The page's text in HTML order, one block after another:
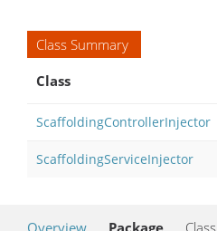
Class Summary
Class
ScaffoldingControllerInjector
ScaffoldingServiceInjector
Overview Package Class